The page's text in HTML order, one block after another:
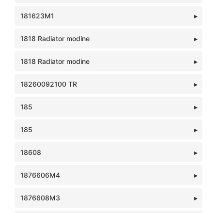
181623M1
1818 Radiator modine
1818 Radiator modine
18260092100 TR
185
185
18608
1876606M4
1876608M3